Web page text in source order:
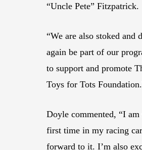
“Uncle Pete” Fitzpatrick.
“We are also stoked
again be part of our
to support and promote
Toys for Tots
Doyle commented, “I
first time in my racing
forward to it. I’m also